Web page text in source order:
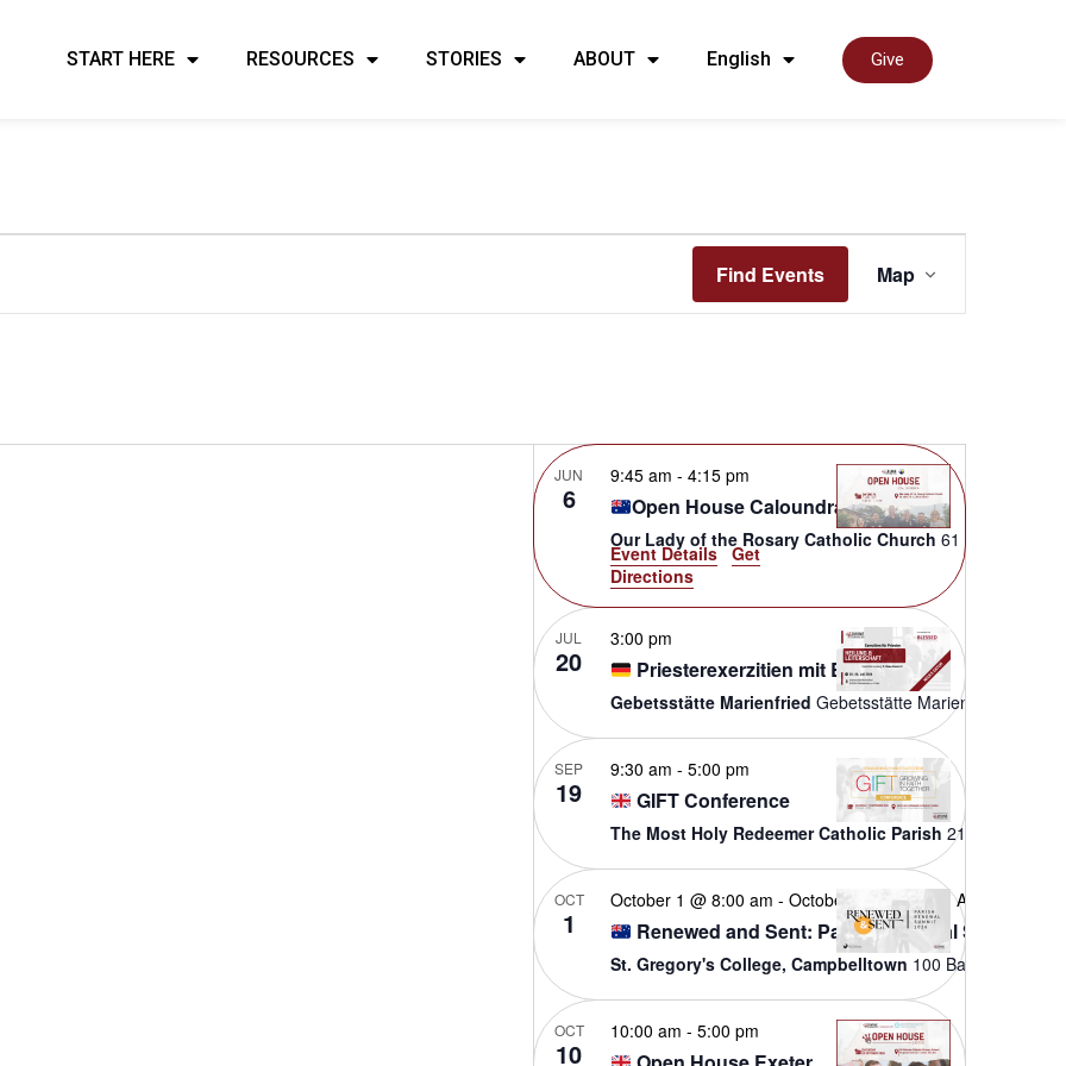
START HERE RESOURCES STORIES ABOUT English Give
Find Events
Event
Map
JUN
6 Open House Caloundra
9:45 am - 4:15 pm
Our Lady of the Rosary Catholic Church
Event Details Get
Directions
JUL
20 Priesterexerzitien mit Blessed
3:00 pm
Gebetsstätte Marienfried
SEP
19 GIFT Conference
9:30 am - 5:00 pm
The Most Holy Redeemer Catholic Parish
OCT
1 Renewed and Sent: Parish Renewal Summit
October 1 @ 8:00 am - October 3 @ 5:00 pm AEST
St. Gregory's College, Campbelltown
OCT
10
10:00 am - 5:00 pm